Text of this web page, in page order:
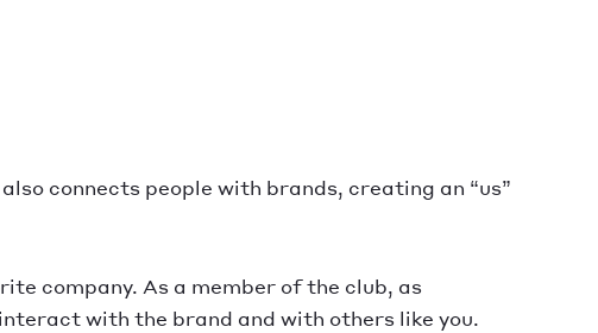
connects people with brands, creating an “us”
company. As a member of the club, as
interact with the brand and with others like you.